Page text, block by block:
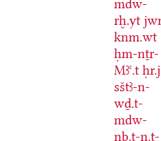
mdw-
rḫ.yt
knm.wt
ḥm-nṯr-
Mꜣꜥ.t
sštꜣ-n-
wḏ.t-
mdw-
nb.t-n.t-